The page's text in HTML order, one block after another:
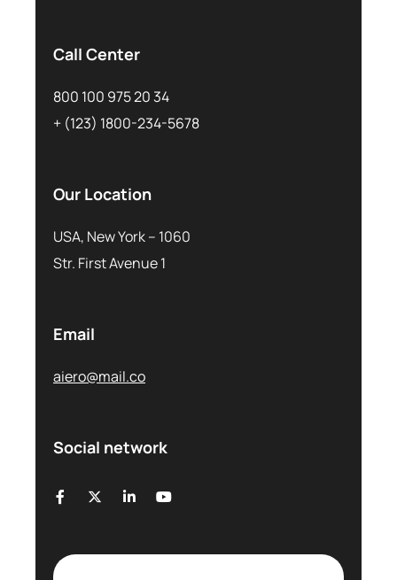
Call Center
800 100 975 20 34
+ (123) 1800-234-5678
Our Location
USA, New York – 1060
Str. First Avenue 1
Email
aiero@mail.co
Social network